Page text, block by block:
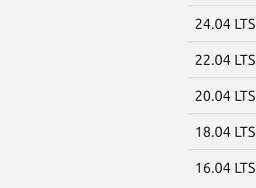
24.04 LTS
22.04 LTS
20.04 LTS
18.04 LTS
16.04 LTS